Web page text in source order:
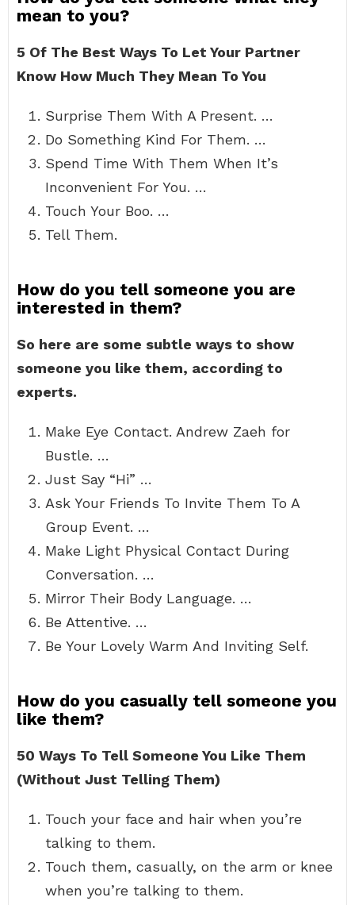
mean to you?
5 Of The Best Ways To Let Your Partner
Know How Much They Mean To You
Surprise Them With A Present. …
Do Something Kind For Them. …
Spend Time With Them When It’s
Inconvenient For You. …
Touch Your Boo. …
Tell Them.
How do you tell someone you are
interested in them?
So here are some subtle ways to show
someone you like them, according to
experts.
Make Eye Contact. Andrew Zaeh for
Bustle. …
Just Say “Hi” …
Ask Your Friends To Invite Them To A
Group Event. …
Make Light Physical Contact During
Conversation. …
Mirror Their Body Language. …
Be Attentive. …
Be Your Lovely Warm And Inviting Self.
How do you casually tell someone you
like them?
50 Ways To Tell Someone You Like Them
(Without Just Telling Them)
Touch your face and hair when you’re
talking to them.
Touch them, casually, on the arm or knee
when you’re talking to them.